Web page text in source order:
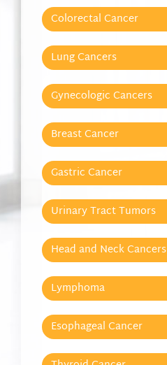
Colorectal Cancer
Lung Cancers
Gynecologic Cancers
Breast Cancer
Gastric Cancer
Urinary Tract Tumors
Head and Neck Cancers
Lymphoma
Esophageal Cancer